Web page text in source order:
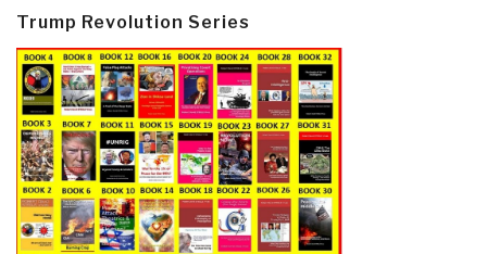
Trump Revolution Series